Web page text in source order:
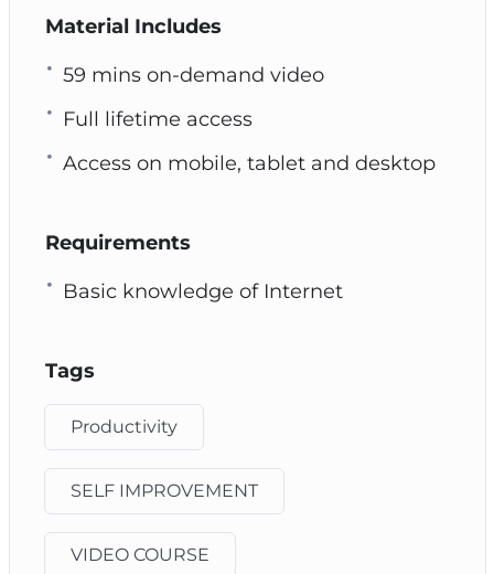
Material Includes
59 mins on-demand video
Full lifetime access
Access on mobile, tablet and desktop
Requirements
Basic knowledge of Internet
Tags
Productivity
SELF IMPROVEMENT
VIDEO COURSE